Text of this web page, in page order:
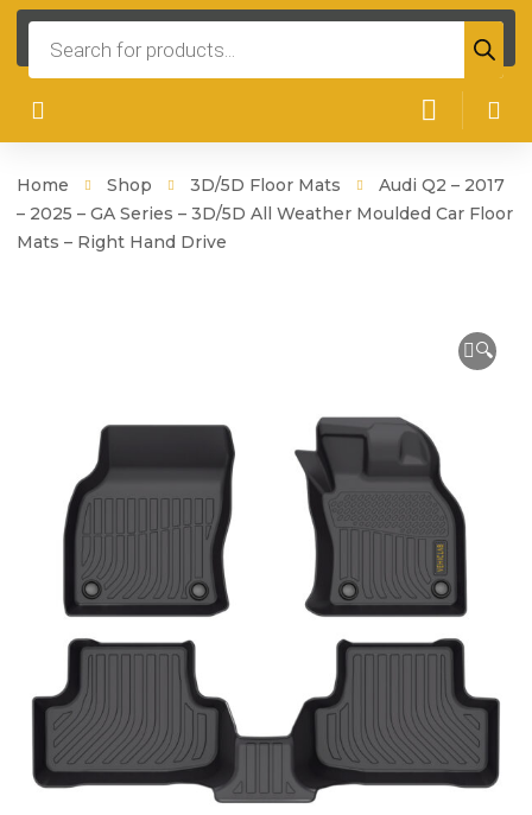
search
Home Shop 3D/5D Floor Mats
Audi Q2 – 2017
– 2025 – GA Series – 3D/5D All Weather Moulded Car Floor
Mats – Right Hand Drive
🔍